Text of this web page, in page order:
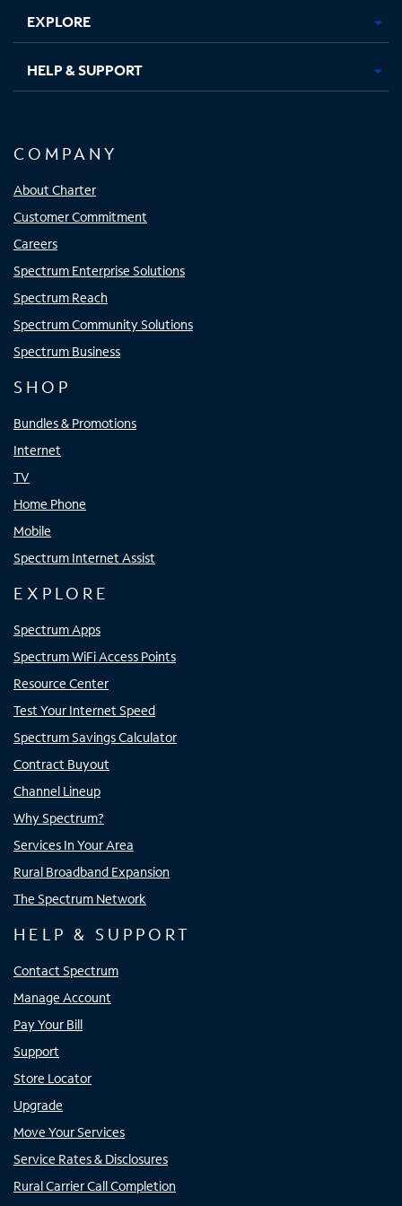
EXPLORE
HELP & SUPPORT
COMPANY
About Charter
Customer Commitment
Careers
Spectrum Enterprise Solutions
Spectrum Reach
Spectrum Community Solutions
Spectrum Business
SHOP
Bundles & Promotions
Internet
TV
Home Phone
Mobile
Spectrum Internet Assist
EXPLORE
Spectrum Apps
Spectrum WiFi Access Points
Resource Center
Test Your Internet Speed
Spectrum Savings Calculator
Contract Buyout
Channel Lineup
Why Spectrum?
Services In Your Area
Rural Broadband Expansion
The Spectrum Network
HELP & SUPPORT
Contact Spectrum
Manage Account
Pay Your Bill
Support
Store Locator
Upgrade
Move Your Services
Service Rates & Disclosures
Rural Carrier Call Completion